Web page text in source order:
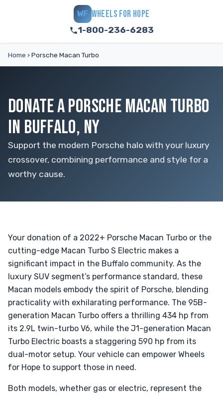
WF WHEELS FOR HOPE
1-800-236-6283
Home › Porsche Macan Turbo
DONATE A PORSCHE MACAN TURBO
IN BUFFALO, NY
Support the modern Porsche halo with your luxury
crossover, combining performance and style for a
worthy cause.
Your donation of a 2022+ Porsche Macan Turbo or the
cutting-edge Macan Turbo S Electric makes a
significant impact in the Buffalo community. As the
luxury SUV segment’s performance standard, these
Macan models embody the spirit of Porsche, blending
practicality with exhilarating performance. The 95B-
generation Macan Turbo offers a thrilling 434 hp from
its 2.9L twin-turbo V6, while the J1-generation Macan
Turbo Electric boasts a staggering 590 hp from its
dual-motor setup. Your vehicle can empower Wheels
for Hope to support those in need.
Both models, whether gas or electric, represent the